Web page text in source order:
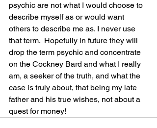
psychic are not what I would choose to
describe myself as or would want
others to describe me as. I never use
that term.  Hopefully in future they will
drop the term psychic and concentrate
on the Cockney Bard and what I really
am, a seeker of the truth, and what the
case is truly about, that being my late
father and his true wishes, not about a
quest for money!